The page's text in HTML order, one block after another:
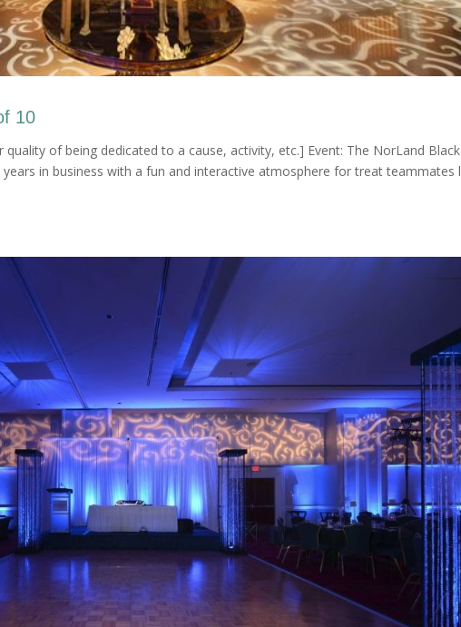
10
of being dedicated to a cause, activity, etc.] Event: The NorLand
in business with a fun and interactive atmosphere for treat teammates